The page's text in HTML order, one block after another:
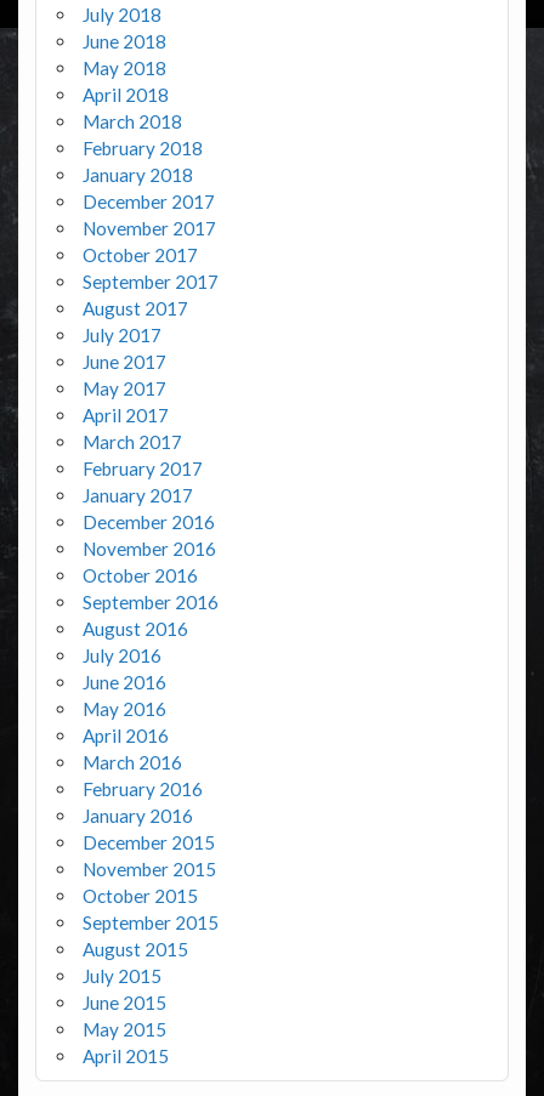
July 2018
June 2018
May 2018
April 2018
March 2018
February 2018
January 2018
December 2017
November 2017
October 2017
September 2017
August 2017
July 2017
June 2017
May 2017
April 2017
March 2017
February 2017
January 2017
December 2016
November 2016
October 2016
September 2016
August 2016
July 2016
June 2016
May 2016
April 2016
March 2016
February 2016
January 2016
December 2015
November 2015
October 2015
September 2015
August 2015
July 2015
June 2015
May 2015
April 2015